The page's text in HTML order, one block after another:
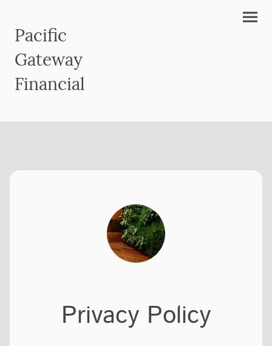
Pacific
Gateway
Financial
Privacy Policy